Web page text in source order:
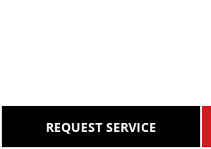
REQUEST SERVICE